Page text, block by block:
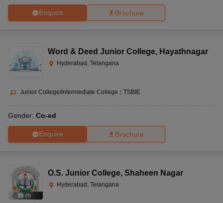
Enquire Brochure
Word & Deed Junior College, Hayathnagar
Hyderabad, Telangana
Junior College/Intermediate College | TSBIE
Gender: Co-ed
Enquire Brochure
(9)
O.S. Junior College, Shaheen Nagar
Hyderabad, Telangana